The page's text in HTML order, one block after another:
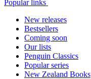
Popular links
New releases
Bestsellers
Coming soon
Our lists
Penguin Classics
Popular series
New Zealand Books